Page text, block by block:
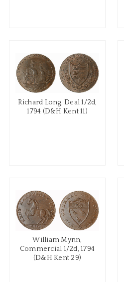
Richard Long, Deal 1/2d,
1794 (D&H Kent 11)
William Mynn,
Commercial 1/2d, 1794
(D&H Kent 29)